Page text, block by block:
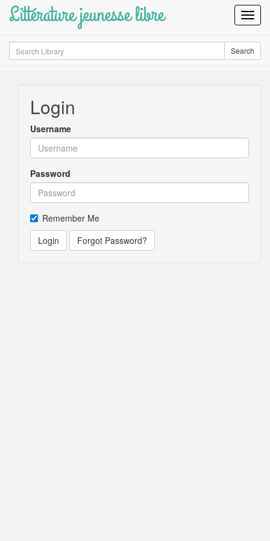
Littérature jeunesse libre
Search Search
Login
Username
Password
Remember Me
Login
Forgot Password?